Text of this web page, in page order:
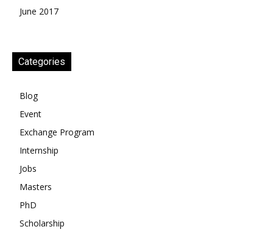
June 2017
Categories
Blog
Event
Exchange Program
Internship
Jobs
Masters
PhD
Scholarship